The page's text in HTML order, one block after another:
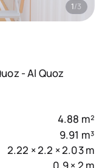
- Al Quoz
1/3
4.88 m²
9.91 m³
2.22 × 2.2 × 2.03 m